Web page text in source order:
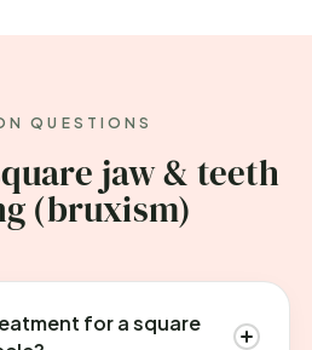
QUESTIONS
jaw & teeth
(bruxism)
for a square